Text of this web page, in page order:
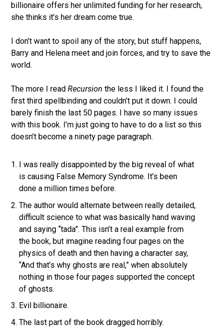
billionaire offers her unlimited funding for her research,
she thinks it’s her dream come true.
I don’t want to spoil any of the story, but stuff happens,
Barry and Helena meet and join forces, and try to save the
world.
The more I readRecursionthe less I liked it. I found the
first third spellbinding and couldn’t put it down. I could
barely finish the last 50 pages. I have so many issues
with this book. I’m just going to have to do a list so this
doesn’t become a ninety page paragraph.
I was really disappointed by the big reveal of what
is causing False Memory Syndrome. It’s been
done a million times before.
The author would alternate between really detailed,
difficult science to what was basically hand waving
and saying “tada”. This isn’t a real example from
the book, but imagine reading four pages on the
physics of death and then having a character say,
“And that’s why ghosts are real,” when absolutely
nothing in those four pages supported the concept
of ghosts.
Evil billionaire.
The last part of the book dragged horribly.